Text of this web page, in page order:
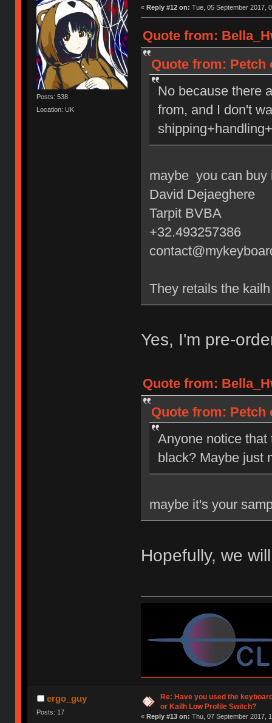
Posts: 538
Location: UK
« Reply #12 on: Tue, 05 September 2017,
Quote from:
Quote from: Petch
No because there
from, and I don't
maybe you can buy
David Dejaeghere
Tarpit BVBA
+32.493257386
They retails the
Yes, I'm pre-
Quote from:
Quote from: Petch
Anyone notice
black? Maybe just
maybe it's your
Hopefully, we
ergo_guy
Posts: 17
Re: Have you used the
or Kailh Low Profile Switch?
« Reply #13 on: Thu, 07 September 2017,